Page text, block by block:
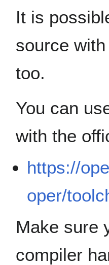
It is
source
too.
You can
with the
https://
oper/
Make sure
compiler